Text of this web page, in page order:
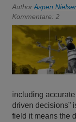
AuthorAspen
Kommentare: 2
including
driven decisions”
field it means the